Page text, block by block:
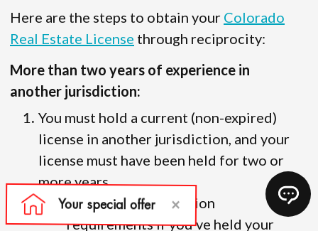
Here are the steps to obtain your Colorado
Real Estate License through reciprocity:
More than two years of experience in
another jurisdiction:
You must hold a current (non-expired)
license in another jurisdiction, and your
license must have been held for two or
more years.
There are no education
requirements if you’ve held your